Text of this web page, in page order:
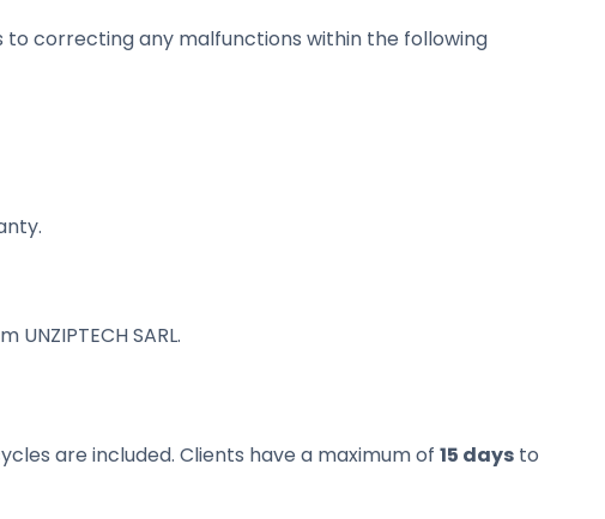
to correcting any malfunctions within the following
SARL.
are included. Clients have a maximum of 15 days to